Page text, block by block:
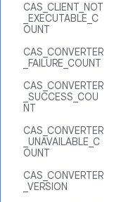
CAS_CLIENT_NOT
_EXECUTABLE_C
OUNT
CAS_CONVERTER
_FAILURE_COUNT
CAS_CONVERTER
_SUCCESS_COU
NT
CAS_CONVERTER
_UNAVAILABLE_C
OUNT
CAS_CONVERTER
_VERSION